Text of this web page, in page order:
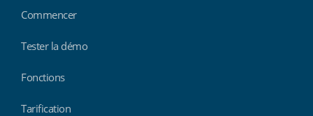
Commencer
Tester la démo
Fonctions
Tarification